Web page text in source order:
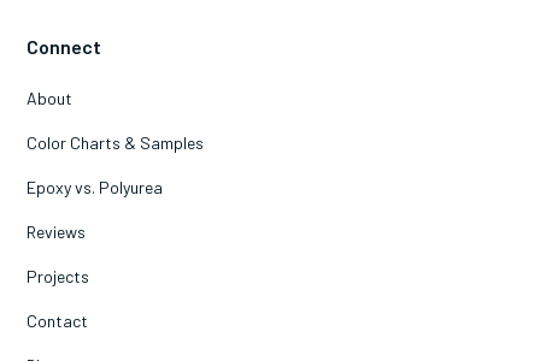
Connect
About
Color Charts & Samples
Epoxy vs. Polyurea
Reviews
Projects
Contact